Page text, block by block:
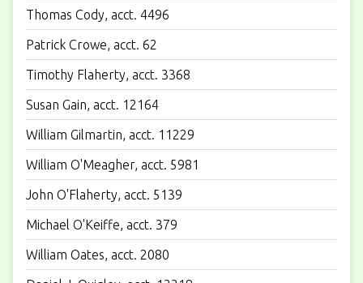
Thomas Cody, acct. 4496
Patrick Crowe, acct. 62
Timothy Flaherty, acct. 3368
Susan Gain, acct. 12164
William Gilmartin, acct. 11229
William O'Meagher, acct. 5981
John O'Flaherty, acct. 5139
Michael O'Keiffe, acct. 379
William Oates, acct. 2080